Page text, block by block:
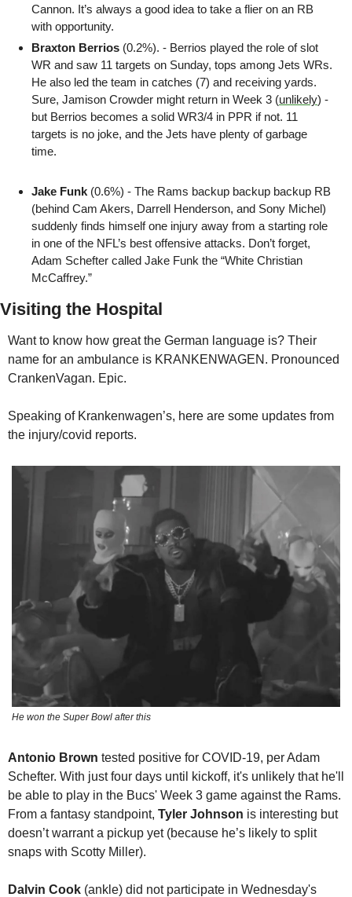
Cannon. It’s always a good idea to take a flier on an RB
with opportunity.
Braxton Berrios (0.2%). - Berrios played the role of slot
WR and saw 11 targets on Sunday, tops among Jets WRs.
He also led the team in catches (7) and receiving yards.
Sure, Jamison Crowder might return in Week 3 (unlikely) -
but Berrios becomes a solid WR3/4 in PPR if not. 11
targets is no joke, and the Jets have plenty of garbage
time.
Jake Funk (0.6%) - The Rams backup backup backup RB
(behind Cam Akers, Darrell Henderson, and Sony Michel)
suddenly finds himself one injury away from a starting role
in one of the NFL’s best offensive attacks. Don’t forget,
Adam Schefter called Jake Funk the “White Christian
McCaffrey.”
Visiting the Hospital
Want to know how great the German language is? Their
name for an ambulance is KRANKENWAGEN. Pronounced
CrankenVagan. Epic.
Speaking of Krankenwagen’s, here are some updates from
the injury/covid reports.
He won the Super Bowl after this
Antonio Brown tested positive for COVID-19, per Adam
Schefter. With just four days until kickoff, it's unlikely that he'll
be able to play in the Bucs' Week 3 game against the Rams.
From a fantasy standpoint, Tyler Johnson is interesting but
doesn’t warrant a pickup yet (because he’s likely to split
snaps with Scotty Miller).
Dalvin Cook (ankle) did not participate in Wednesday's